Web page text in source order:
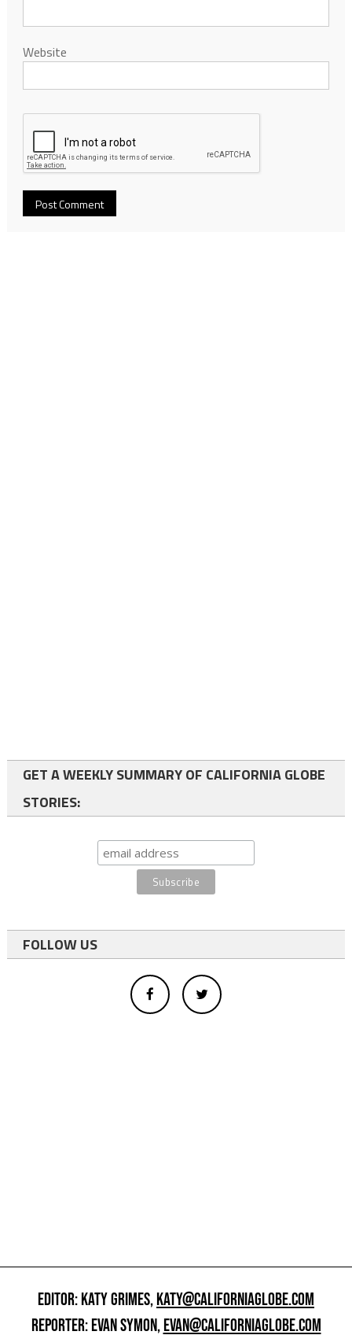
Website
GET A WEEKLY SUMMARY OF CALIFORNIA GLOBE
STORIES:
FOLLOW US
EDITOR: KATY GRIMES,KATY@CALIFORNIAGLOBE.COM
REPORTER: EVAN SYMON,EVAN@CALIFORNIAGLOBE.COM